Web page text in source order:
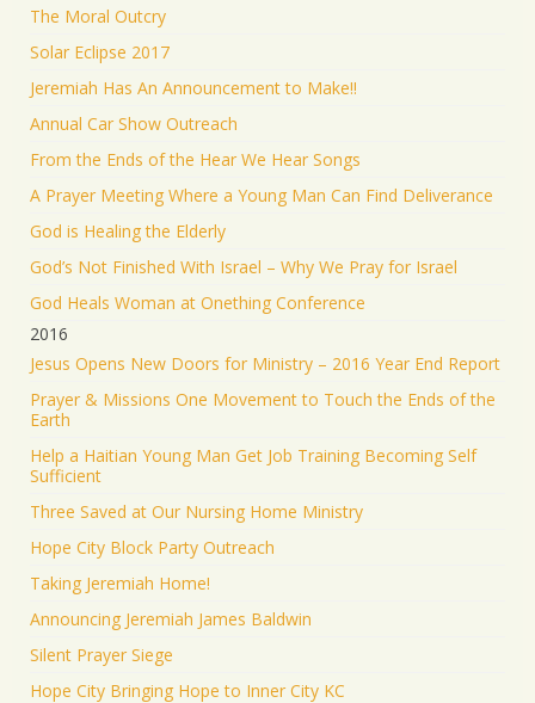
The Moral Outcry
Solar Eclipse 2017
Jeremiah Has An Announcement to Make!!
Annual Car Show Outreach
From the Ends of the Hear We Hear Songs
A Prayer Meeting Where a Young Man Can Find Deliverance
God is Healing the Elderly
God’s Not Finished With Israel – Why We Pray for Israel
God Heals Woman at Onething Conference
2016
Jesus Opens New Doors for Ministry – 2016 Year End Report
Prayer & Missions One Movement to Touch the Ends of the
Earth
Help a Haitian Young Man Get Job Training Becoming Self
Sufficient
Three Saved at Our Nursing Home Ministry
Hope City Block Party Outreach
Taking Jeremiah Home!
Announcing Jeremiah James Baldwin
Silent Prayer Siege
Hope City Bringing Hope to Inner City KC